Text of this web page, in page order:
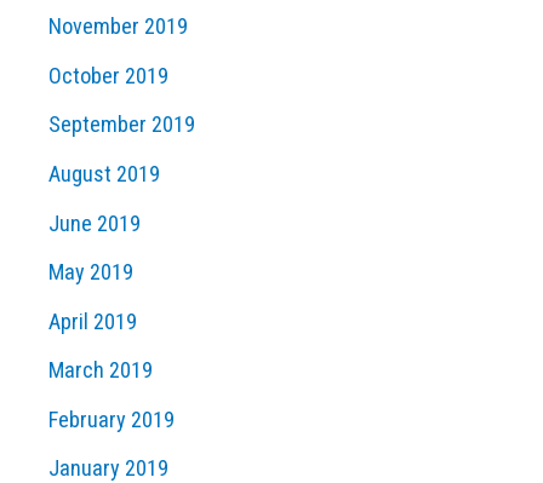
November 2019
October 2019
September 2019
August 2019
June 2019
May 2019
April 2019
March 2019
February 2019
January 2019